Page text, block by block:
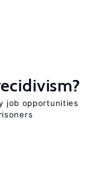
job opportunities